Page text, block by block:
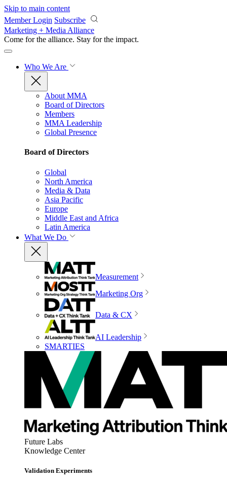
Skip to main content
Member Login Subscribe
Marketing + Media Alliance
Come for the alliance. Stay for the impact.
Who We Are
About MMA
Board of Directors
Members
MMA Leadership
Global Presence
Board of Directors
Global
North America
Media & Data
Asia Pacific
Europe
Middle East and Africa
Latin America
What We Do
Measurement
Marketing Org
Data & CX
AI Leadership
SMARTIES
Future Labs
Knowledge Center
Validation Experiments